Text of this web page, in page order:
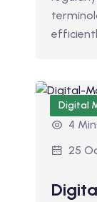
Digital
4
25